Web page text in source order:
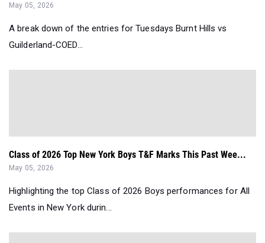
May 05, 2026
A break down of the entries for Tuesdays Burnt Hills vs
Guilderland-COED...
Class of 2026 Top New York Boys T&F Marks This Past Wee...
May 05, 2026
Highlighting the top Class of 2026 Boys performances for All
Events in New York durin...